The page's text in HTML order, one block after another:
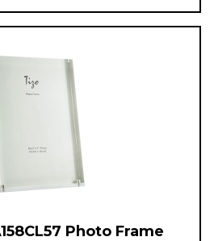
Photo Frame